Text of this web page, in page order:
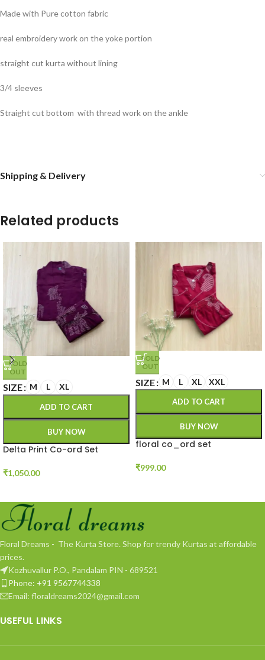
Made with Pure cotton fabric
real embroidery work on the yoke portion
straight cut kurta without lining
3/4 sleeves
Straight cut bottom with thread work on the ankle
Shipping & Delivery
Related products
SOLD
OUT
SIZE M L XL
ADD TO CART
BUY NOW
Delta Print Co-ord Set
₹1,050.00
SOLD
OUT
SIZE M L XL XXL
ADD TO CART
BUY NOW
floral co_ord set
₹999.00
Floral Dreams - The Kurta Store. Shop for trendy Kurtas at affordable
prices.
Kozhuvallur P.O., Pandalam PIN - 689521
Phone: +91 9567744338
Email: floraldreams2024@gmail.com
USEFUL LINKS